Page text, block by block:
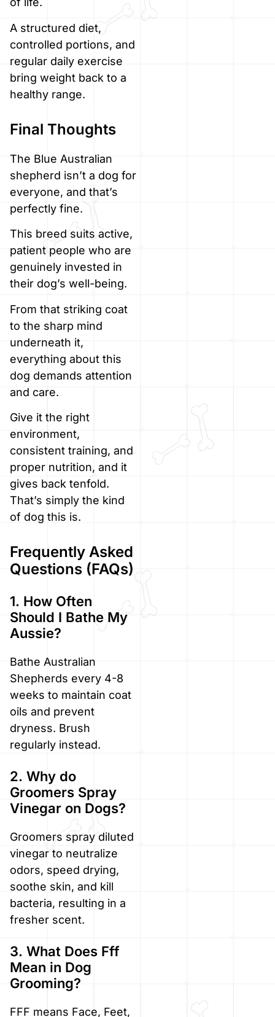
A structured diet,
controlled portions, and
regular daily exercise
bring weight back to a
healthy range.
Final Thoughts
The Blue Australian
shepherd isn’t a dog for
everyone, and that’s
perfectly fine.
This breed suits active,
patient people who are
genuinely invested in
their dog’s well-being.
From that striking coat
to the sharp mind
underneath it,
everything about this
dog demands attention
and care.
Give it the right
environment,
consistent training, and
proper nutrition, and it
gives back tenfold.
That’s simply the kind
of dog this is.
Frequently Asked
Questions (FAQs)
1. How Often
Should I Bathe My
Aussie?
Bathe Australian
Shepherds every 4-8
weeks to maintain coat
oils and prevent
dryness. Brush
regularly instead.
2. Why do
Groomers Spray
Vinegar on Dogs?
Groomers spray diluted
vinegar to neutralize
odors, speed drying,
soothe skin, and kill
bacteria, resulting in a
fresher scent.
3. What Does Fff
Mean in Dog
Grooming?
FFF means Face, Feet,